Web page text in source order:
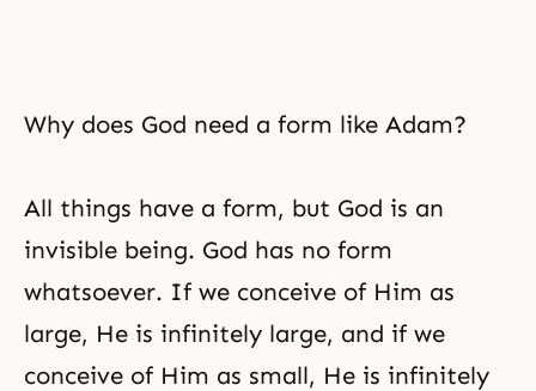
Why does God need a form like Adam?
All things have a form, but God is an
invisible being. God has no form
whatsoever. If we conceive of Him as
large, He is infinitely large, and if we
conceive of Him as small, He is infinitely